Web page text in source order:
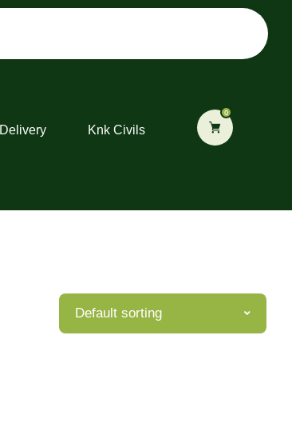
Delivery Knk Civils
0
Default sorting